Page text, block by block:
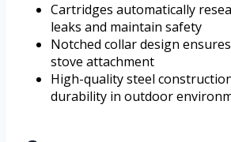
Cartridges automatically
leaks and maintain safety
Notched collar design
stove attachment
High-quality steel
durability in outdoor